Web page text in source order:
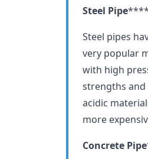
Steel Pipe****
Steel pipes
very popular
with high
strengths and
acidic
more
Concrete Pipe